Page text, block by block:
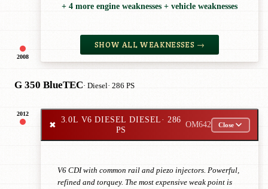
2008
+ 4 more engine weaknesses + vehicle weaknesses
SHOW ALL WEAKNESSES →
G 350 BlueTEC· Diesel· 286 PS
2012
✖
3.0L V6 DIESEL DIESEL· 286
PS
OM642 Close
V6 CDI with common rail and piezo injectors. Powerful,
refined and torquey. The most expensive weak point is